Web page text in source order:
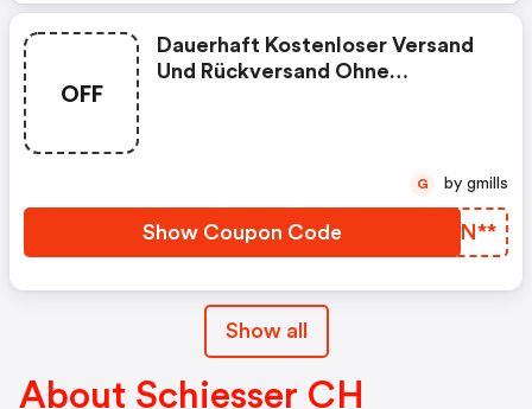
OFF
Dauerhaft Kostenloser Versand
Und Rückversand Ohne
Show Coupon Code DGCN**
G by gmills
Show all
About Schiesser CH